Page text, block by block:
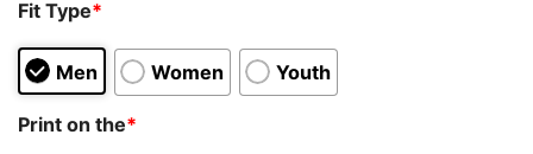
Fit Type*
Men Women Youth
Print on the*